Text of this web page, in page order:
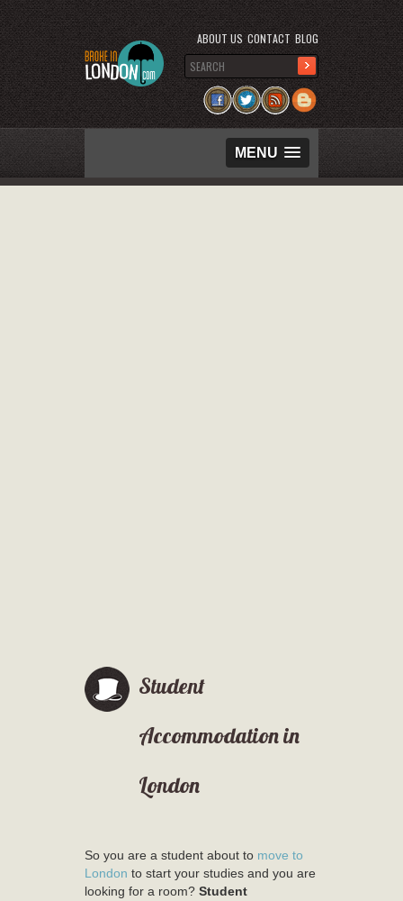
MENU
ABOUT US CONTACT BLOG
Student
Accommodation in
London
So you are a student about to move to
London to start your studies and you are
looking for a room? Student